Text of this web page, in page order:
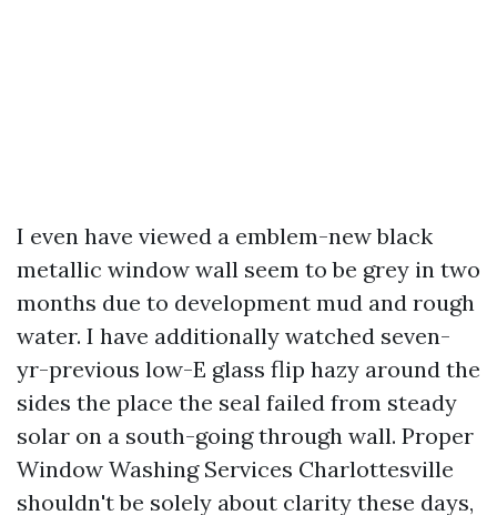
I even have viewed a emblem-new black
metallic window wall seem to be grey in two
months due to development mud and rough
water. I have additionally watched seven-
yr-previous low-E glass flip hazy around the
sides the place the seal failed from steady
solar on a south-going through wall. Proper
Window Washing Services Charlottesville
shouldn't be solely about clarity these days,